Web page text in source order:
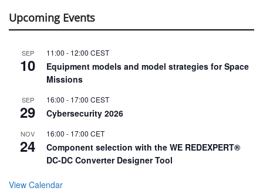
Upcoming Events
SEP
10
11:00 - 12:00 CEST
Equipment models and model strategies for Space
Missions
SEP
29
16:00 - 17:00 CEST
Cybersecurity 2026
NOV
24
16:00 - 17:00 CET
Component selection with the WE REDEXPERT®
DC-DC Converter Designer Tool
View Calendar